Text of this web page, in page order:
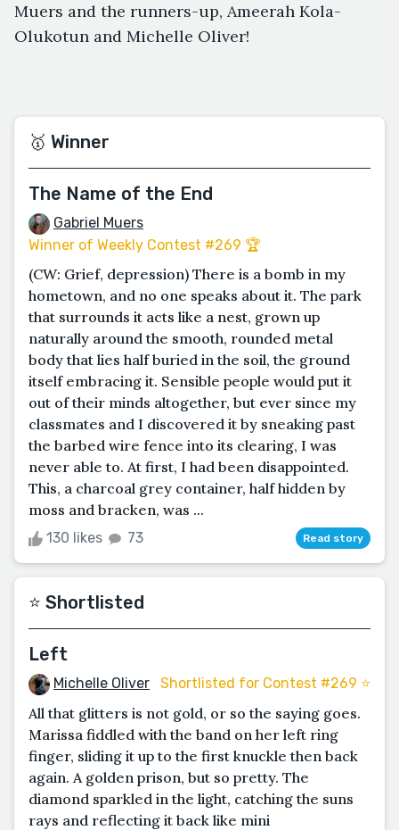
Muers and the runners-up, Ameerah Kola-
Olukotun and Michelle Oliver!
🥇 Winner
The Name of the End
Gabriel Muers
Winner of Weekly Contest #269 🏆
(CW: Grief, depression) There is a bomb in my
hometown, and no one speaks about it. The park
that surrounds it acts like a nest, grown up
naturally around the smooth, rounded metal
body that lies half buried in the soil, the ground
itself embracing it. Sensible people would put it
out of their minds altogether, but ever since my
classmates and I discovered it by sneaking past
the barbed wire fence into its clearing, I was
never able to. At first, I had been disappointed.
This, a charcoal grey container, half hidden by
moss and bracken, was ...
130 likes 73 Read story
⭐️ Shortlisted
Left
Michelle Oliver Shortlisted for Contest #269 ⭐️
All that glitters is not gold, or so the saying goes.
Marissa fiddled with the band on her left ring
finger, sliding it up to the first knuckle then back
again. A golden prison, but so pretty. The
diamond sparkled in the light, catching the suns
rays and reflecting it back like mini